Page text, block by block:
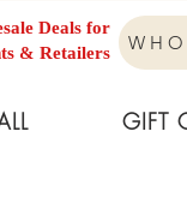
Deals for
& Retailers
GIFT